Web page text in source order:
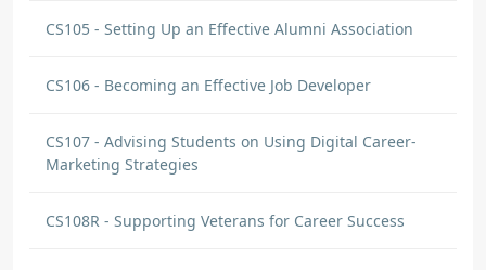
CS105 - Setting Up an Effective Alumni Association
CS106 - Becoming an Effective Job Developer
CS107 - Advising Students on Using Digital Career-
Marketing Strategies
CS108R - Supporting Veterans for Career Success